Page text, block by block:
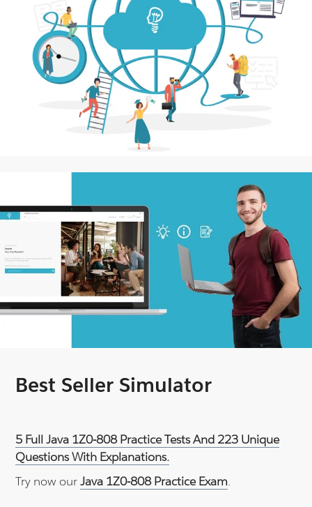
Best Seller Simulator
5 Full Java 1Z0-808 Practice Tests And 223 Unique
Questions With Explanations.
Try now ourJava 1Z0-808 Practice Exam.